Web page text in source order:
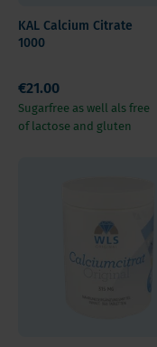
KAL Calcium Citrate
1000
€21.00
Sugarfree as well als free
of lactose and gluten